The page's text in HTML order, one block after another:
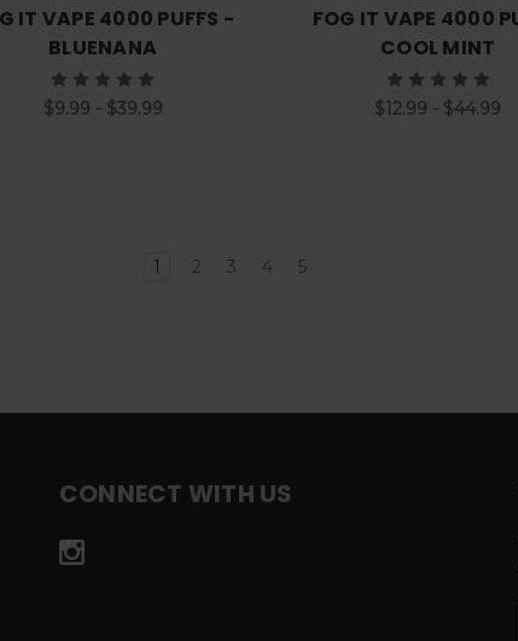
IT VAPE 4000 PUFFS -
BLUENANA
$9.99 - $39.99
FOG IT VAPE 4000
COOL MINT
$12.99 - $44.99
1 2 3 4 5
CONNECT WITH US